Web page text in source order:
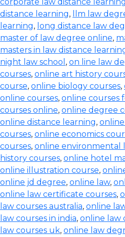
distance learning, llm law
learning, long distance law
master of law degree online,
masters in law distance
night law school , on line law
courses, online art history
course, online biology courses,
online courses, online courses
courses online, online degree
online distance learning,
courses, online economics
courses, online environmental
history courses, online hotel
online illustration course,
online jd degree, online law,
online law certificate courses,
law courses australia, online
law courses in india, online law
law courses uk, online law